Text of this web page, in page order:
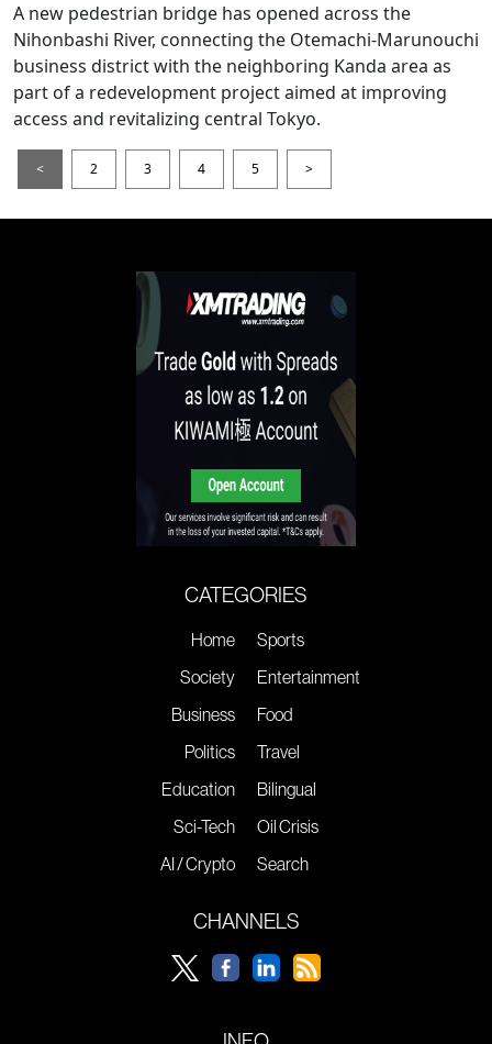
A new pedestrian bridge has opened across the
Nihonbashi River, connecting the Otemachi-Marunouchi
business district with the neighboring Kanda area as
part of a redevelopment project aimed at improving
access and revitalizing central Tokyo.
< 2 3 4 5 >
CATEGORIES
Home
Society
Business
Politics
Education
Sci-Tech
AI / Crypto
Sports
Entertainment
Food
Travel
Bilingual
Oil Crisis
Search
CHANNELS